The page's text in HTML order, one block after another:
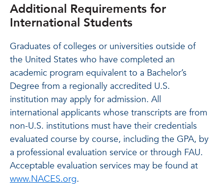
Additional Requirements for
International Students
Graduates of colleges or universities outside of
the United States who have completed an
academic program equivalent to a Bachelor’s
Degree from a regionally accredited U.S.
institution may apply for admission. All
international applicants whose transcripts are from
non-U.S. institutions must have their credentials
evaluated course by course, including the GPA, by
a professional evaluation service or through FAU.
Acceptable evaluation services may be found at
www.NACES.org.